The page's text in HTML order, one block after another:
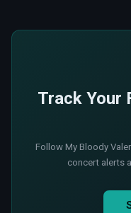
Track Your
Follow My Bloody
concert alerts